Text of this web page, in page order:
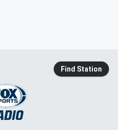
Find Station